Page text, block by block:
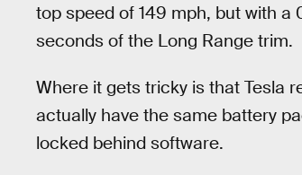
top speed of 149 mph, but with
seconds of the Long Range trim.
Where it gets tricky is that Tesla
actually have the same battery
locked behind software.